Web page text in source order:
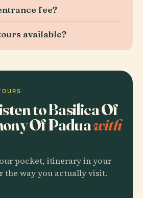
fee?
available?
to Basilica Of
Of Paduawith
pocket, itinerary in your
the way you actually visit.